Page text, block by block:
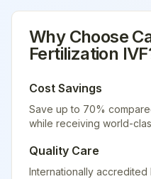
Why Choose
Fertilization IVF
Cost Savings
Save up to 70%
while receiving world-
Quality Care
Internationally